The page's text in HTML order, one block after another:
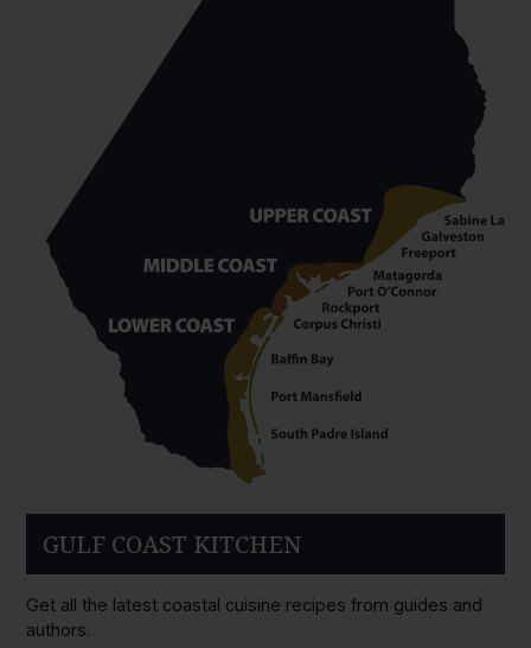
GULF COAST KITCHEN
Get all the latest coastal cuisine recipes from guides and
authors.